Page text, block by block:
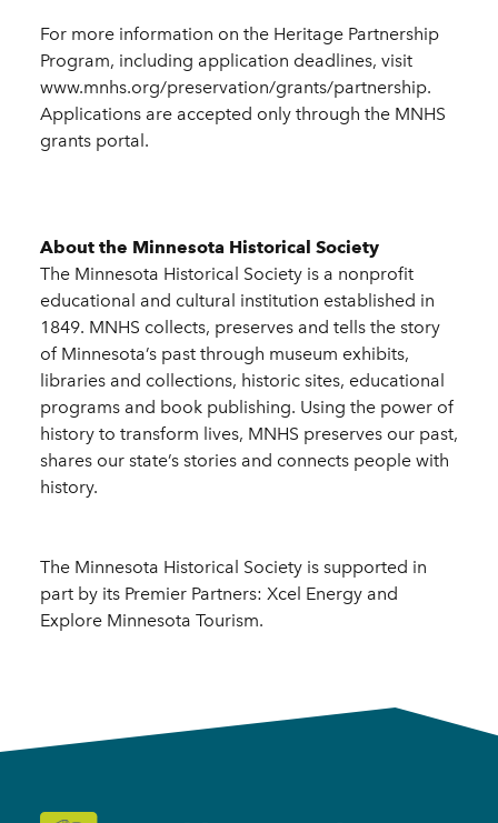
For more information on the Heritage Partnership
Program, including application deadlines, visit
www.mnhs.org/preservation/grants/partnership.
Applications are accepted only through the MNHS
grants portal.
About the Minnesota Historical Society
The Minnesota Historical Society is a nonprofit
educational and cultural institution established in
1849. MNHS collects, preserves and tells the story
of Minnesota’s past through museum exhibits,
libraries and collections, historic sites, educational
programs and book publishing. Using the power of
history to transform lives, MNHS preserves our past,
shares our state’s stories and connects people with
history.
The Minnesota Historical Society is supported in
part by its Premier Partners: Xcel Energy and
Explore Minnesota Tourism.